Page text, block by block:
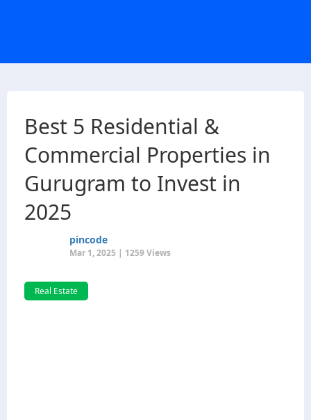
Best 5 Residential &
Commercial Properties in
Gurugram to Invest in
2025
pincode
Mar 1, 2025 | 1259 Views
Real Estate